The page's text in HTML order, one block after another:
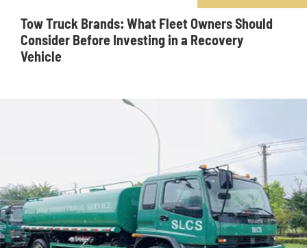
Tow Truck Brands: What Fleet Owners Should
Consider Before Investing in a Recovery
Vehicle